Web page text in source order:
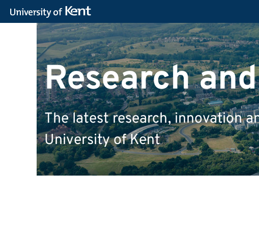
Research
The latest research, innovation
University of Kent